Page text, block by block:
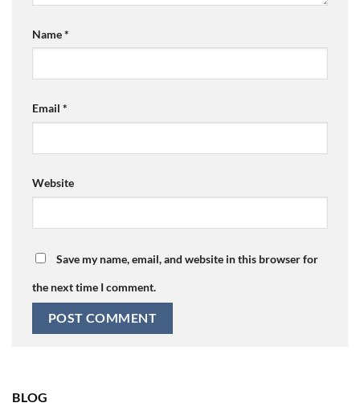
BLOG
Name*
Email *
Website
Save my name, email, and website in this browser for
the next time I comment.